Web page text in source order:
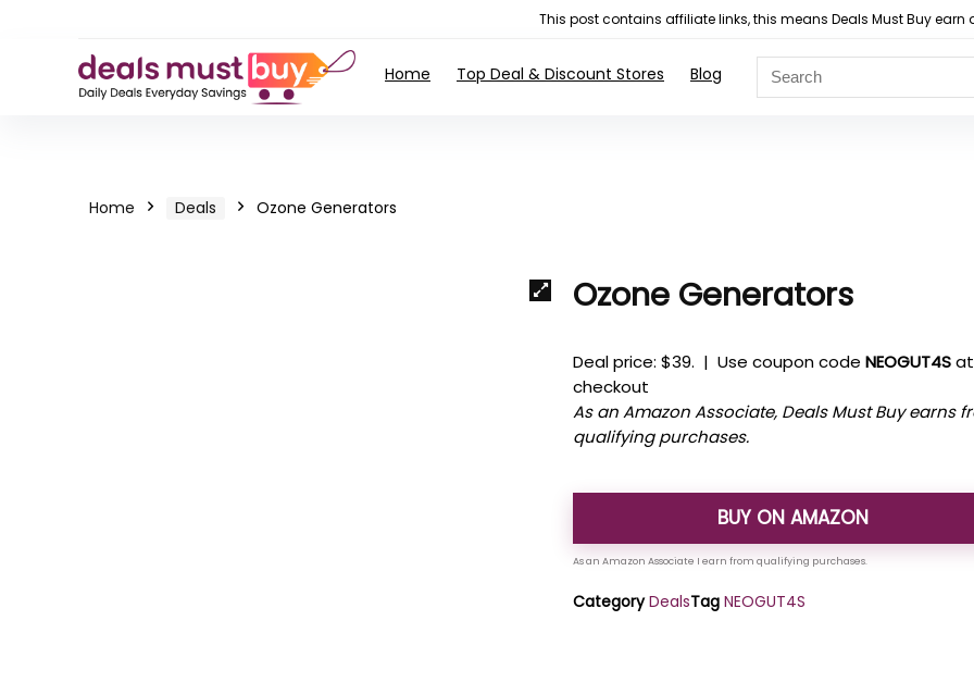
This post contains affiliate links, this means Deals Must Buy
Home Top Deal & Discount Stores Blog
Home Deals Ozone Generators
Ozone Generators
Deal price: $39. | Use coupon codeNEOGUT4Sat
checkout
As an Amazon Associate, Deals Must Buy earns
qualifying purchases.
BUY ON AMAZON
Category DealsTag NEOGUT4S